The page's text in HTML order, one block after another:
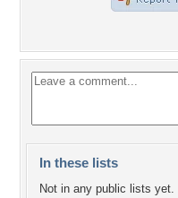
In these lists
Not in any public lists yet.